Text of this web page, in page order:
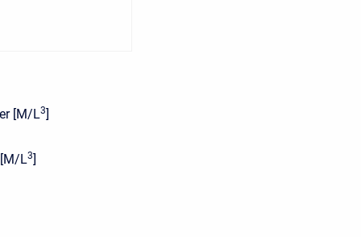
[M/L3]
L3]